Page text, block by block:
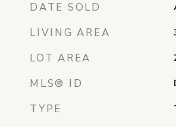
DATE SOLD
LIVING AREA
LOT AREA
MLS® ID
TYPE